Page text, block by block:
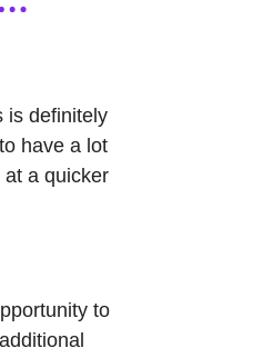
is definitely
have a lot
a quicker
to